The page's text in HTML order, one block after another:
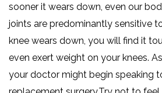
sooner it wears down, even our
joints are predominantly sensitive
knee wears down, you will find it
even exert weight on your knees.
your doctor might begin speaking